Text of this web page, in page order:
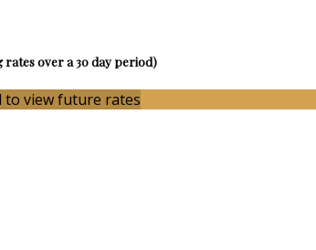
rates over a 30 day period)
to view future rates